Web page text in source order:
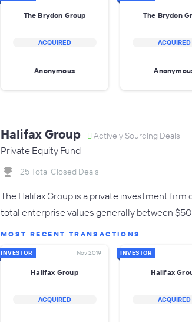
The Brydon Group
ACQUIRED
Anonymous
The Brydon
ACQUIRED
Halifax Group Actively Sourcing Deals
Private Equity Fund
25 Total Closed Deals
The Halifax Group is a private investment
total enterprise values generally between
MOST RECENT TRANSACTIONS
INVESTOR Nov 2019
Halifax Group
ACQUIRED
INVESTOR
Halifax
ACQUIRED